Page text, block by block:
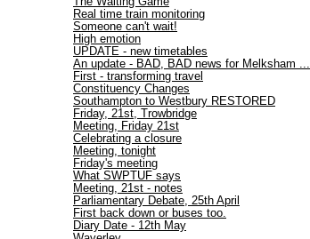
Real time train monitoring
Someone can't wait!
High emotion
UPDATE - new timetables
An update - BAD, BAD news for Melksham ...
First - transforming travel
Constituency Changes
Southampton to Westbury RESTORED
Friday, 21st, Trowbridge
Meeting, Friday 21st
Celebrating a closure
Meeting, tonight
Friday's meeting
What SWPTUF says
Meeting, 21st - notes
Parliamentary Debate, 25th April
First back down or buses too.
Diary Date - 12th May